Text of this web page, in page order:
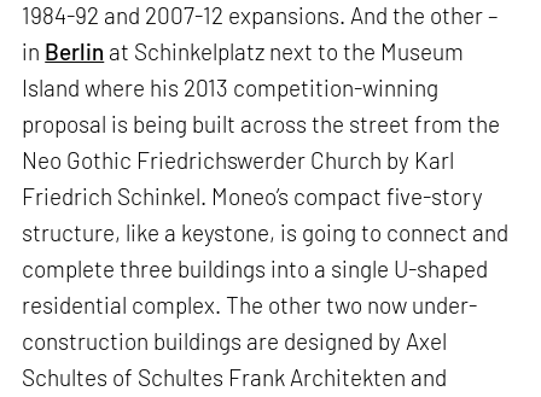
1984-92 and 2007-12 expansions. And the other –
in Berlin at Schinkelplatz next to the Museum
Island where his 2013 competition-winning
proposal is being built across the street from the
Neo Gothic Friedrichswerder Church by Karl
Friedrich Schinkel. Moneo’s compact five-story
structure, like a keystone, is going to connect and
complete three buildings into a single U-shaped
residential complex. The other two now under-
construction buildings are designed by Axel
Schultes of Schultes Frank Architekten and